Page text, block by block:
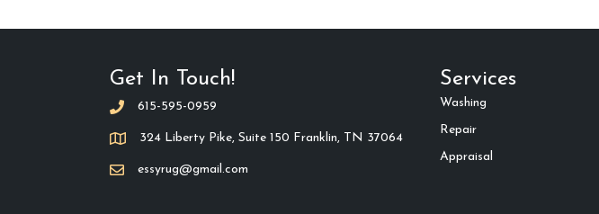
Get In Touch!
615-595-0959
324 Liberty Pike, Suite 150 Franklin, TN 37064
essyrug@gmail.com
Services
Washing
Repair
Appraisal